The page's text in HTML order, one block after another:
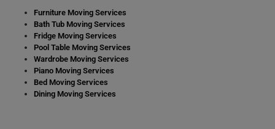
Furniture Moving Services
Bath Tub Moving Services
Fridge Moving Services
Pool Table Moving Services
Wardrobe Moving Services
Piano Moving Services
Bed Moving Services
Dining Moving Services